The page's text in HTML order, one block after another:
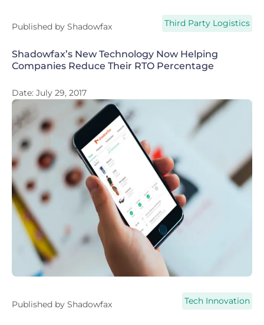
Published by Shadowfax Third Party Logistics
Shadowfax’s New Technology Now Helping
Companies Reduce Their RTO Percentage
Date: July 29, 2017
Published by Shadowfax Tech Innovation